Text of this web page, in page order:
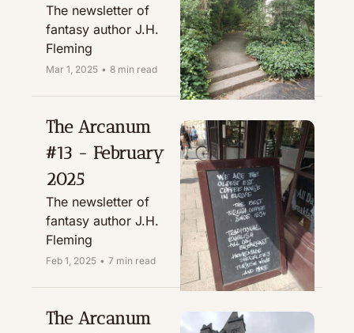
The newsletter of
fantasy author J.H.
Fleming
Mar 1, 2025 • 8 min read
The Arcanum
#13 - February
2025
The newsletter of
fantasy author J.H.
Fleming
Feb 1, 2025 • 7 min read
The Arcanum